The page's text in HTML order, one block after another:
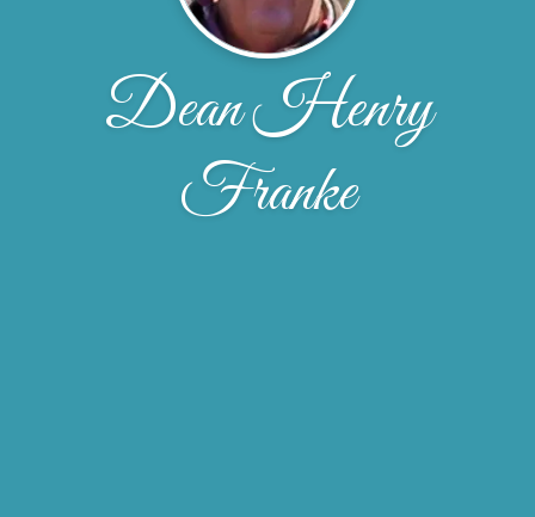
Dean Henry
Franke